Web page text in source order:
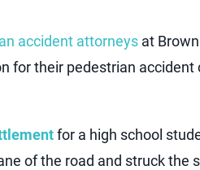
accident attorneys at
for their pedestrian
for a high school
of the road and struck the